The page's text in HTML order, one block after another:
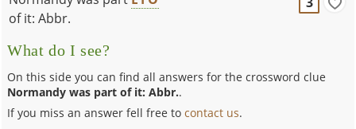
of it: Abbr.
What do I see?
On this side you can find all answers for the crossword clue
Normandy was part of it: Abbr..
If you miss an answer fell free tocontact us.